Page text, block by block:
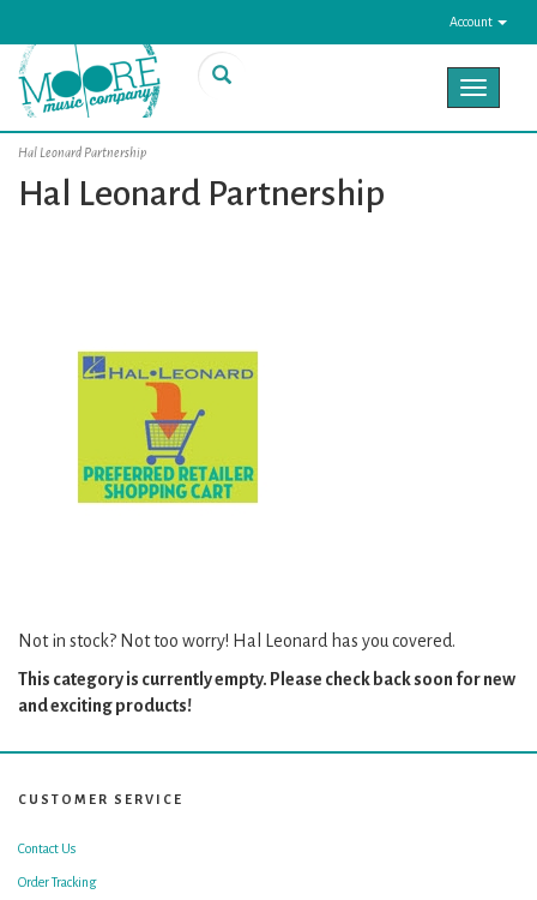
Account
Toggle
Hal Leonard Partnership
Hal Leonard Partnership
Not in stock? Not too worry! Hal Leonard has you covered.
This category is currently empty. Please check back soon for new
and exciting products!
CUSTOMER SERVICE
Contact Us
Order Tracking